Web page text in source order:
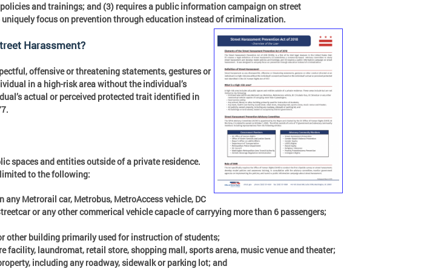
and trainings; and (3) requires a public information campaign on street
focus on prevention through education instead of criminalization.
Harassment?
offensive or threatening statements, gestures or
in a high-risk area without the individual’s
actual or perceived protected trait identified in
spaces and entities outside of a private residence.
to the following:
any Metrorail car, Metrobus, MetroAccess vehicle, DC
or any other commerical vehicle capacle of carryying more than 6 passengers;
other building primarily used for instruction of students;
facility, laundromat, retail store, shopping mall, sports arena, music venue and theater;
including any roadway, sidewalk or parking lot; and